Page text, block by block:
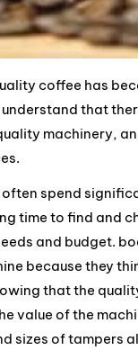
coffee has
that
machinery,
spend
time to find and
and budget.
because they
that the
value of the
sizes of tampers